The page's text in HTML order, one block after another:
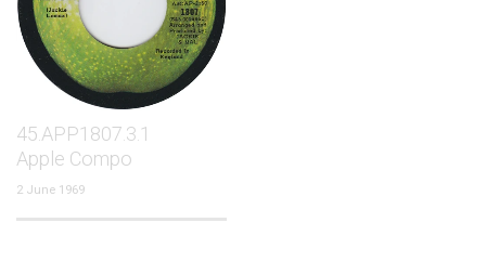
45.APP1807.3.1
Apple Compo
2 June 1969